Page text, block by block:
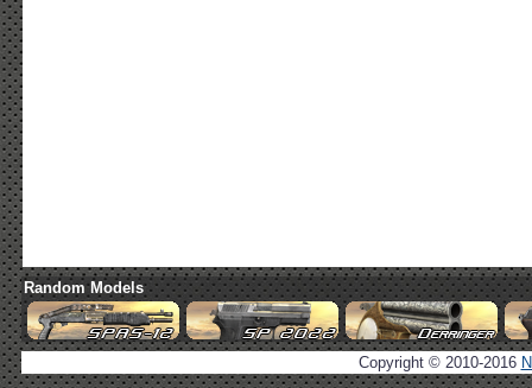
Random Models
Copyright © 2010-2016